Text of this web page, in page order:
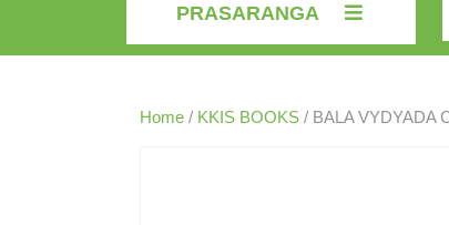
PRASARANGA
Home / KKIS BOOKS / BALA VYDYADA